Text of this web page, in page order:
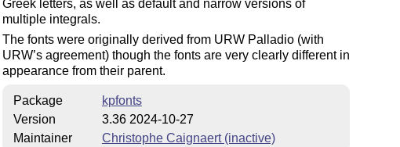
Greek letters, as well as default and narrow versions of
multiple integrals.
The fonts were originally derived from URW Palladio (with
URW’s agreement) though the fonts are very clearly different in
appearance from their parent.
Package
kpfonts
Version
3.36 2024-10-27
Maintainer
Christophe Caignaert (inactive)